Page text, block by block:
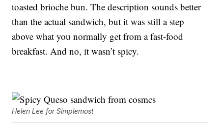
toasted brioche bun. The description sounds better
than the actual sandwich, but it was still a step
above what you normally get from a fast-food
breakfast. And no, it wasn’t spicy.
Helen Lee for Simplemost